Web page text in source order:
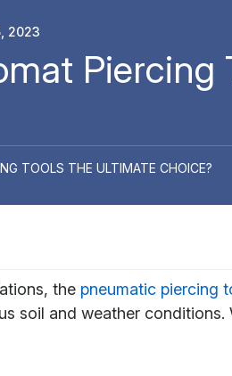
2023
Piercing
TOOLS THE ULTIMATE CHOICE?
the pneumatic piercing
soil and weather